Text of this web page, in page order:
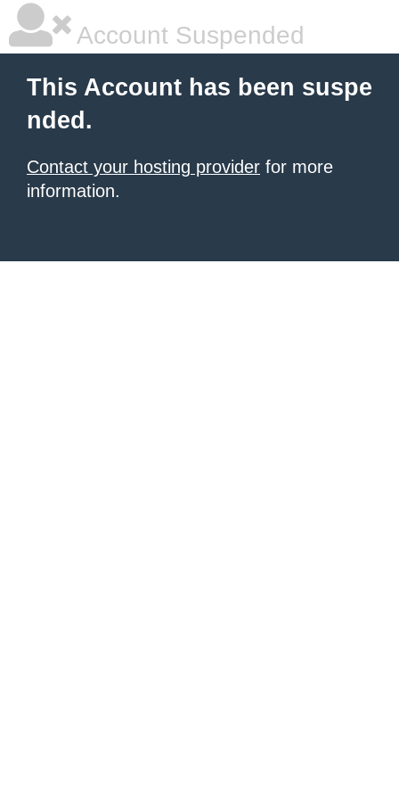
Account Suspended
This Account has been suspe
nded.
Contact your hosting provider for more
information.